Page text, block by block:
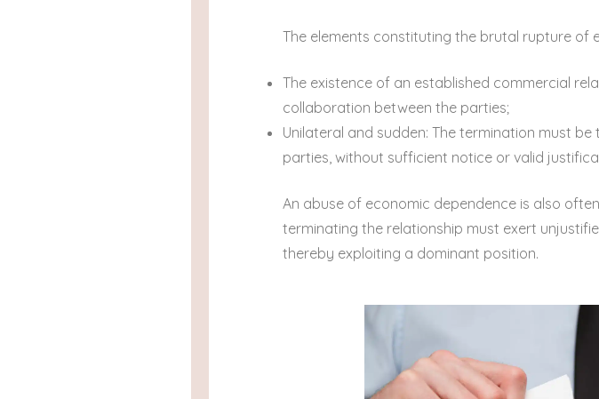
The elements constituting the brutal rupture of
The existence of an established commercial
collaboration between the parties;
Unilateral and sudden: The termination must
parties, without sufficient notice or valid
An abuse of economic dependence is also
terminating the relationship must exert
thereby exploiting a dominant position.